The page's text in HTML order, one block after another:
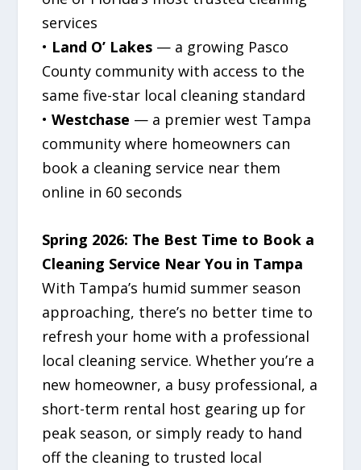
services
• Land O’ Lakes — a growing Pasco
County community with access to the
same five-star local cleaning standard
•Westchase — a premier west Tampa
community where homeowners can
book a cleaning service near them
online in 60 seconds
Spring 2026: The Best Time to Book a
Cleaning Service Near You in Tampa
With Tampa’s humid summer season
approaching, there’s no better time to
refresh your home with a professional
local cleaning service. Whether you’re a
new homeowner, a busy professional, a
short-term rental host gearing up for
peak season, or simply ready to hand
off the cleaning to trusted local